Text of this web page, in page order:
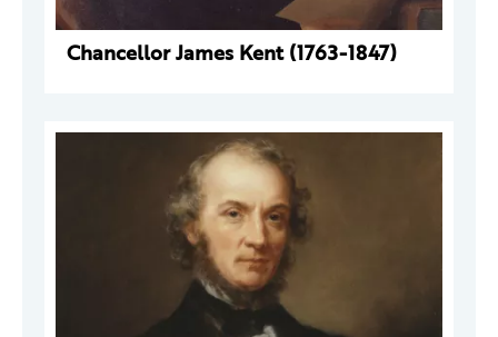
Chancellor James Kent (1763-1847)